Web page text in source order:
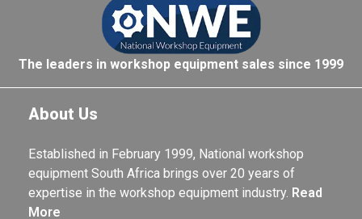
The leaders in workshop equipment sales since 1999
About Us
Established in February 1999, National workshop
equipment South Africa brings over 20 years of
expertise in the workshop equipment industry. Read
More